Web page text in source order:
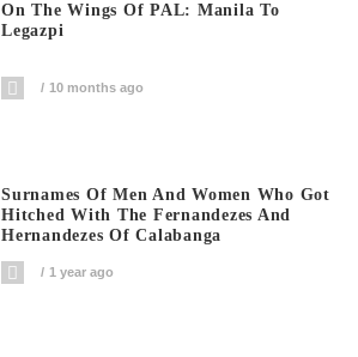
On The Wings Of PAL: Manila To
Legazpi
10 months ago
Surnames Of Men And Women Who Got
Hitched With The Fernandezes And
Hernandezes Of Calabanga
1 year ago